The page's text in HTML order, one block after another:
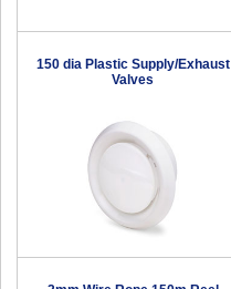
150 dia Plastic Supply/Exhaust
Valves